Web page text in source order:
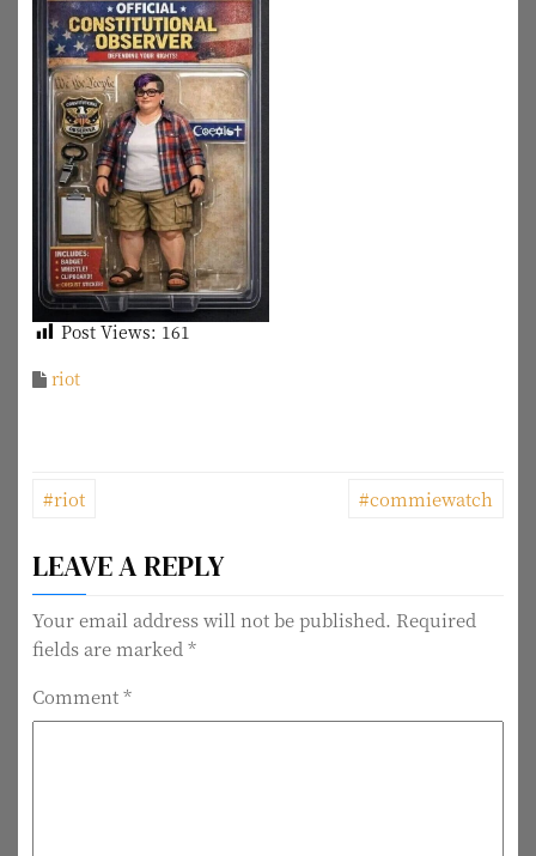
Post Views: 161
riot
P
s
t
a
#riot #commiewatch
LEAVE A REPLY
Your email address will not be published. Required
fields are marked *
Comment*